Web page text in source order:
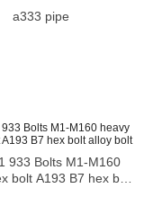
a333 pipe
933 Bolts M1-M160
bolt A193 B7 hex bolt